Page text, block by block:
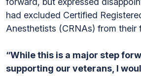
had excluded Certified
Anesthetists (CRNAs) from their
“While this is a major step
supporting our veterans, I